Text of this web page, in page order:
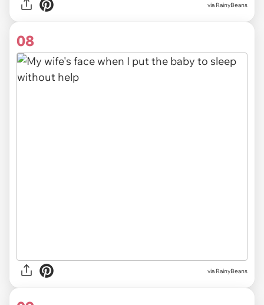
via RainyBeans
08
via RainyBeans